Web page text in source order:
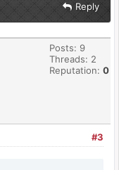
Reply
Posts: 9
Threads: 2
Reputation: 0
#3